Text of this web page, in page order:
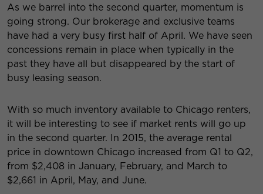
As we barrel into the second quarter, momentum is
going strong. Our brokerage and exclusive teams
have had a very busy first half of April. We have seen
concessions remain in place when typically in the
past they have all but disappeared by the start of
busy leasing season.
With so much inventory available to Chicago renters,
it will be interesting to see if market rents will go up
in the second quarter. In 2015, the average rental
price in downtown Chicago increased from Q1 to Q2,
from $2,408 in January, February, and March to
$2,661 in April, May, and June.